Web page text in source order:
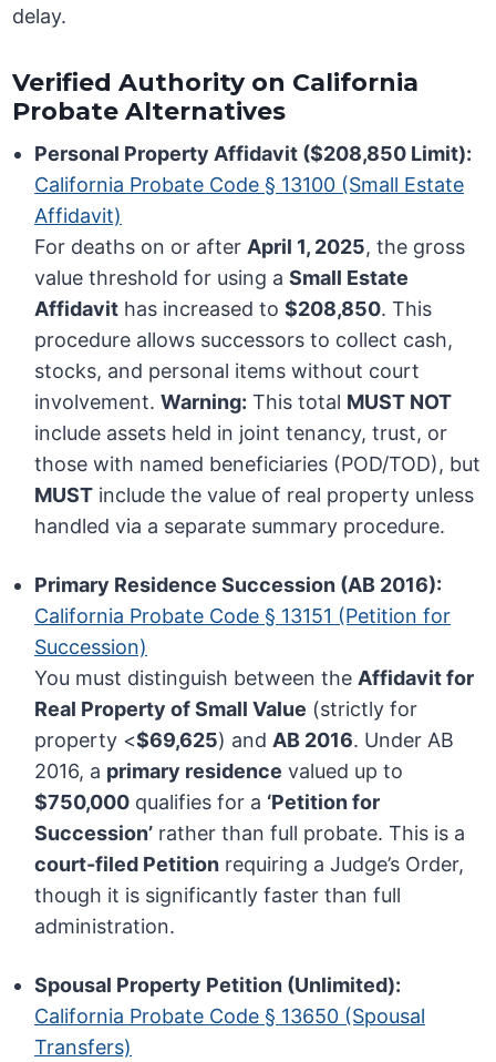
delay.
Verified Authority on California
Probate Alternatives
Personal Property Affidavit ($208,850 Limit):
California Probate Code § 13100 (Small Estate
Affidavit)
For deaths on or after April 1, 2025, the gross
value threshold for using aSmall Estate
Affidavit has increased to$208,850. This
procedure allows successors to collect cash,
stocks, and personal items without court
involvement.Warning: This total MUST NOT
include assets held in joint tenancy, trust, or
those with named beneficiaries (POD/TOD), but
MUST include the value of real property unless
handled via a separate summary procedure.
Primary Residence Succession (AB 2016):
California Probate Code § 13151 (Petition for
Succession)
You must distinguish between the Affidavit for
Real Property of Small Value (strictly for
property <$69,625) and AB 2016. Under AB
2016, a primary residence valued up to
$750,000 qualifies for a ‘Petition for
Succession’ rather than full probate. This is a
court-filed Petition requiring a Judge’s Order,
though it is significantly faster than full
administration.
Spousal Property Petition (Unlimited):
California Probate Code § 13650 (Spousal
Transfers)